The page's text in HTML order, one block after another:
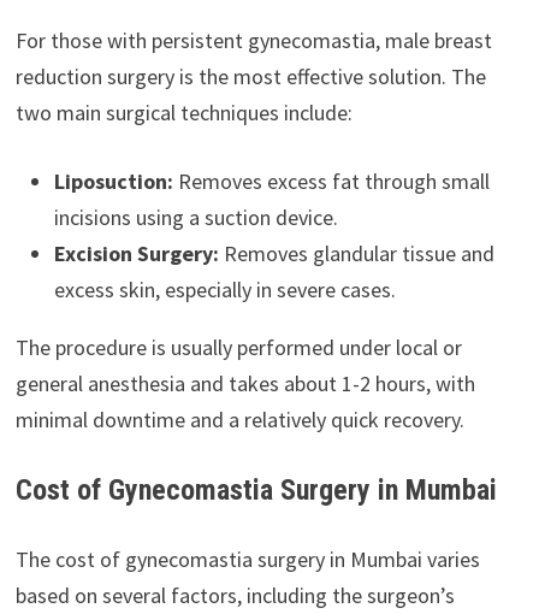
For those with persistent gynecomastia, male breast
reduction surgery is the most effective solution. The
two main surgical techniques include:
Liposuction: Removes excess fat through small
incisions using a suction device.
Excision Surgery: Removes glandular tissue and
excess skin, especially in severe cases.
The procedure is usually performed under local or
general anesthesia and takes about 1-2 hours, with
minimal downtime and a relatively quick recovery.
Cost of Gynecomastia Surgery in Mumbai
The cost of gynecomastia surgery in Mumbai varies
based on several factors, including the surgeon’s